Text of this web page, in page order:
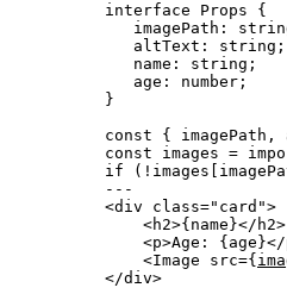
interface Props {
imagePath :
altText : string ;
name : string ;
age : number ;
}
const { imagePath ,
const images =
if ( !
---
<div class=" card ">
<h2>{ name }</ h2>
<p>Age: { age }</
<Image src={
</div>